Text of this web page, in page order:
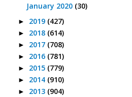
January 2020 (30)
► 2019 (427)
► 2018 (614)
► 2017 (708)
► 2016 (781)
► 2015 (779)
► 2014 (910)
► 2013 (904)